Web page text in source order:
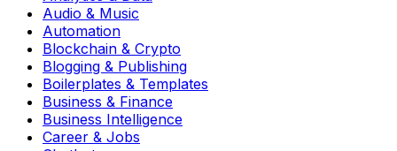
Audio & Music
Automation
Blockchain & Crypto
Blogging & Publishing
Boilerplates & Templates
Business & Finance
Business Intelligence
Career & Jobs